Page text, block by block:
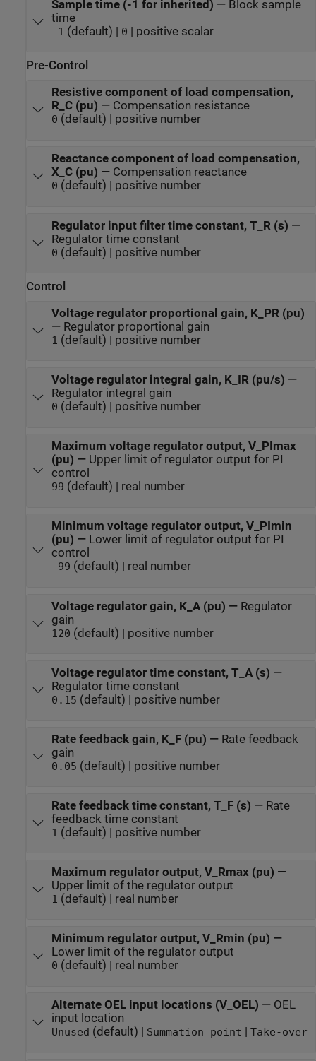
Sample time (-1 for inherited) — Block sample
time
-1 (default) | 0 | positive scalar
Pre-Control
Resistive component of load compensation,
R_C (pu) — Compensation resistance
0 (default) | positive number
Reactance component of load compensation,
X_C (pu) — Compensation reactance
0 (default) | positive number
Regulator input filter time constant, T_R (s) —
Regulator time constant
0 (default) | positive number
Control
Voltage regulator proportional gain, K_PR (pu)
— Regulator proportional gain
1 (default) | positive number
Voltage regulator integral gain, K_IR (pu/s) —
Regulator integral gain
0 (default) | positive number
Maximum voltage regulator output, V_PImax
(pu) — Upper limit of regulator output for PI
control
99 (default) | real number
Minimum voltage regulator output, V_PImin
(pu) — Lower limit of regulator output for PI
control
-99 (default) | real number
Voltage regulator gain, K_A (pu) — Regulator
gain
120 (default) | positive number
Voltage regulator time constant, T_A (s) —
Regulator time constant
0.15 (default) | positive number
Rate feedback gain, K_F (pu) — Rate feedback
gain
0.05 (default) | positive number
Rate feedback time constant, T_F (s) — Rate
feedback time constant
1 (default) | positive number
Maximum regulator output, V_Rmax (pu) —
Upper limit of the regulator output
1 (default) | real number
Minimum regulator output, V_Rmin (pu) —
Lower limit of the regulator output
0 (default) | real number
Alternate OEL input locations (V_OEL) — OEL
input location
Unused (default) | Summation point Take-over